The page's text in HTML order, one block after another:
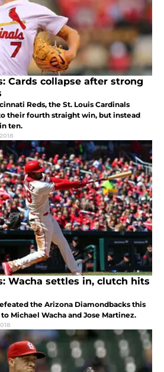
Cards collapse after strong
Reds, the St. Louis Cardinals
their fourth straight win, but instead
ten.
Wacha settles in, clutch hits
the Arizona Diamondbacks this
Michael Wacha and Jose Martinez.